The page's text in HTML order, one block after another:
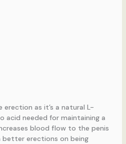
as it’s a natural L-
acid needed for maintaining a
blood flow to the penis
erections on being